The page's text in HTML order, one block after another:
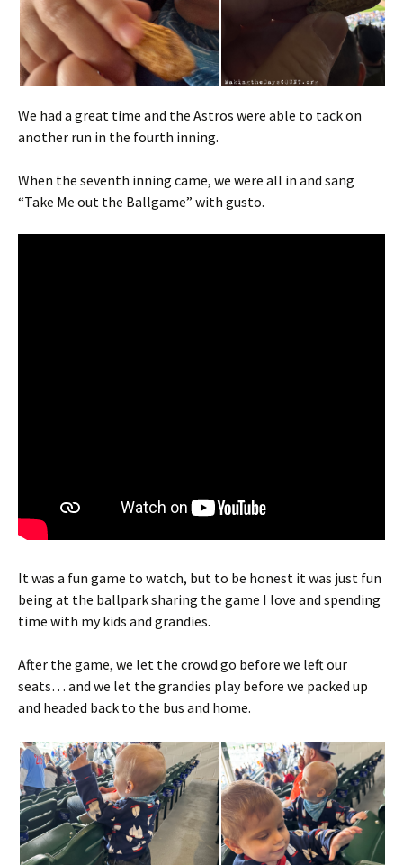
We had a great time and the Astros were able to tack on
another run in the fourth inning.
When the seventh inning came, we were all in and sang
“Take Me out the Ballgame” with gusto.
It was a fun game to watch, but to be honest it was just fun
being at the ballpark sharing the game I love and spending
time with my kids and grandies.
After the game, we let the crowd go before we left our
seats… and we let the grandies play before we packed up
and headed back to the bus and home.